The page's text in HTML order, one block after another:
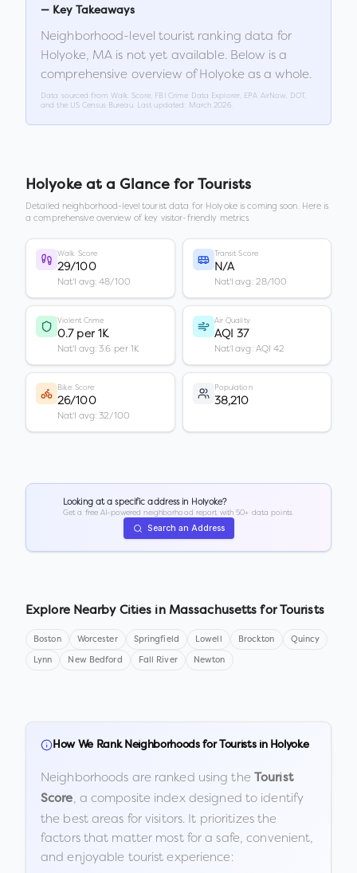
— Key Takeaways
Neighborhood-level tourist ranking data for
Holyoke, MA is not yet available. Below is a
comprehensive overview ofHolyoke as a whole.
Data sourced from Walk Score, FBI Crime Data Explorer, EPA AirNow, DOT,
and the US Census Bureau. Last updated:
March 2026
Holyokeat a Glance for Tourists
Detailed neighborhood-level tourist data for Holyokeis coming soon. Here is
a comprehensive overview of key visitor-friendly metrics.
Walk Score
29/100
Nat'l avg: 48/100
Transit Score
N/A
Nat'l avg: 28/100
Violent Crime
0.7 per 1K
Nat'l avg: 3.6 per 1K
Air Quality
AQI 37
Nat'l avg: AQI 42
Bike Score
26/100
Nat'l avg: 32/100
Population
38,210
Looking at a specific address in Holyoke?
Get a free AI-powered neighborhood report with 50+ data points.
Search an Address
Explore Nearby Cities in Massachusetts for Tourists
Boston Worcester Springfield Lowell Brockton Quincy
Lynn New Bedford Fall River Newton
How We Rank Neighborhoods for Tourists in Holyoke
Neighborhoods are ranked using the Tourist
Score, a composite index designed to identify
the best areas for visitors. It prioritizes the
factors that matter most for a safe, convenient,
and enjoyable tourist experience: